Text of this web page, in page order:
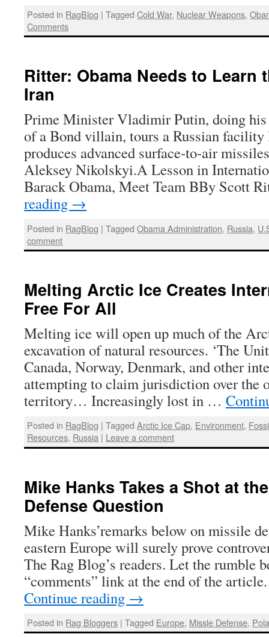
Posted in RagBlog | Tagged Cold War, Nuclear Weapons,
Comments
Ritter: Obama Needs to Learn
Iran
Prime Minister Vladimir Putin, doing his
of a Bond villain, tours a Russian facility
produces advanced surface-to-air
Aleksey Nikolskyi.A Lesson in
Barack Obama, Meet Team BBy Scott
reading →
Posted in RagBlog | Tagged Obama Administration, Russia,
comment
Melting Arctic Ice Creates
Free For All
Melting ice will open up much of the
excavation of natural resources. ‘The
Canada, Norway, Denmark, and other
attempting to claim jurisdiction over the
territory… Increasingly lost in …
Posted in RagBlog | Tagged Arctic Ice Cap, Environment,
Resources, Russia | Leave a comment
Mike Hanks Takes a Shot at
Defense Question
Mike Hanks’remarks below on missile
eastern Europe will surely prove
The Rag Blog’s readers. Let the rumble
“comments” link at the end of the
Continue reading →
Posted in Rag Bloggers | Tagged Europe, Missle Defense,